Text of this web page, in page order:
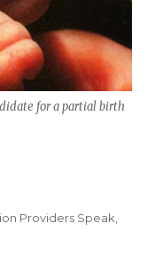
for a partial birth
Providers Speak,